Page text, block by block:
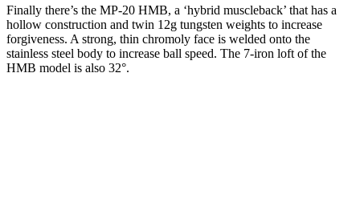
Finally there’s the MP-20 HMB, a ‘hybrid muscleback’ that has a
hollow construction and twin 12g tungsten weights to increase
forgiveness. A strong, thin chromoly face is welded onto the
stainless steel body to increase ball speed. The 7-iron loft of the
HMB model is also 32°.